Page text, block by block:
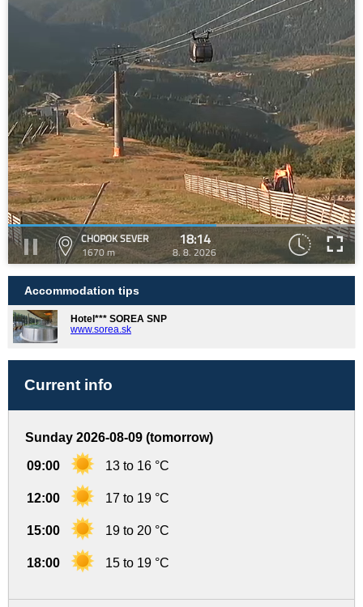
CHOPOK SEVER
1670 m
18:14
8. 8. 2026
Accommodation tips
Hotel*** SOREA SNP
www.sorea.sk
Current info
Sunday 2026-08-09 (tomorrow)
09:00 13 to 16 °C
12:00 17 to 19 °C
15:00 19 to 20 °C
18:00 15 to 19 °C